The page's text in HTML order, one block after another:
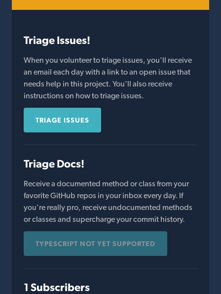
Triage Issues!
When you volunteer to triage issues, you'll receive
an email each day with a link to an open issue that
needs help in this project. You'll also receive
instructions on how to triage issues.
TRIAGE ISSUES
Triage Docs!
Receive a documented method or class from your
favorite GitHub repos in your inbox every day. If
you're really pro, receive undocumented methods
or classes and supercharge your commit history.
TYPESCRIPT NOT YET SUPPORTED
1 Subscribers